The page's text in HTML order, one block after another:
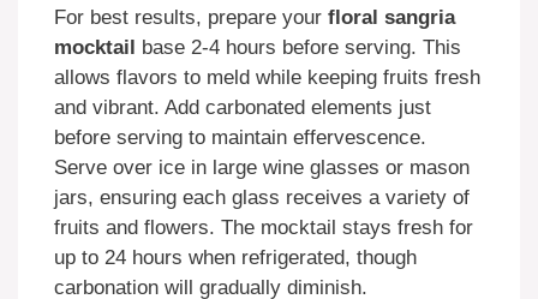
For best results, prepare your floral sangria
mocktail
base 2-4 hours before serving. This
allows flavors to meld while keeping fruits fresh
and vibrant. Add carbonated elements just
before serving to maintain effervescence.
Serve over ice in large wine glasses or mason
jars, ensuring each glass receives a variety of
fruits and flowers. The mocktail stays fresh for
up to 24 hours when refrigerated, though
carbonation will gradually diminish.